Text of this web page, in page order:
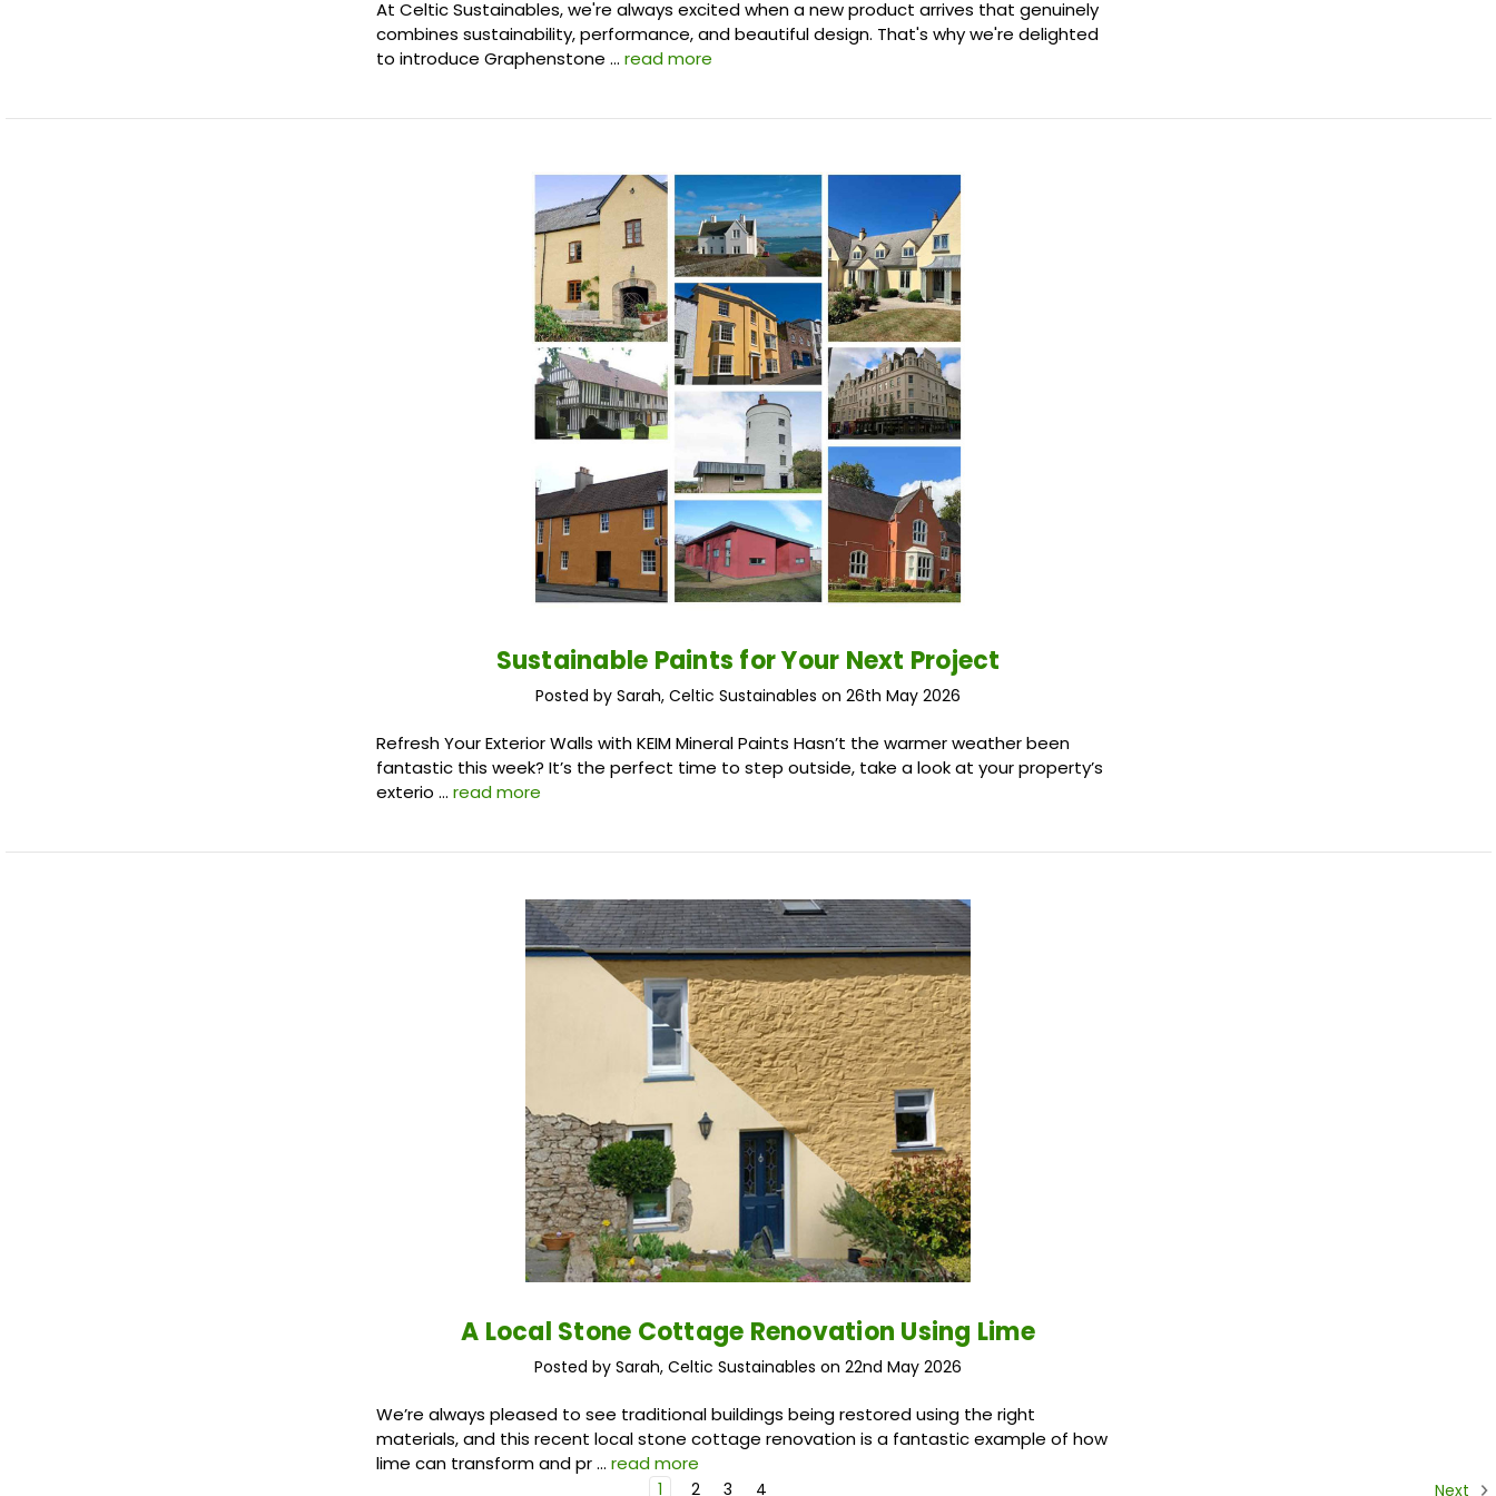
At Celtic Sustainables, we're always excited when a new product arrives that genuinely
combines sustainability, performance, and beautiful design. That's why we're delighted
to introduce Graphenstone …read more
Sustainable Paints for Your Next Project
Posted by Sarah, Celtic Sustainables on 26th May 2026
Refresh Your Exterior Walls with KEIM Mineral Paints Hasn’t the warmer weather been
fantastic this week? It’s the perfect time to step outside, take a look at your property’s
exterio …read more
A Local Stone Cottage Renovation Using Lime
Posted by Sarah, Celtic Sustainables on 22nd May 2026
We’re always pleased to see traditional buildings being restored using the right
materials, and this recent local stone cottage renovation is a fantastic example of how
lime can transform and pr …read more
1 2 3 4 Next